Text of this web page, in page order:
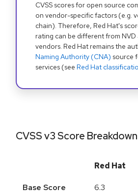
CVSS scores for open source
on vendor-specific factors (e.g.
chain). Therefore, Red Hat's
rating can be different from
vendors. Red Hat remains the
Naming Authority (CNA) source
services (see Red Hat
CVSS v3 Score Breakdown
Red Hat
Base Score 6.3